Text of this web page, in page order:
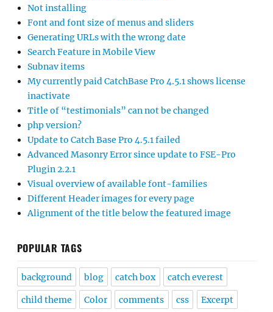
Not installing
Font and font size of menus and sliders
Generating URLs with the wrong date
Search Feature in Mobile View
Subnav items
My currently paid CatchBase Pro 4.5.1 shows license
inactivate
Title of “testimonials” can not be changed
php version?
Update to Catch Base Pro 4.5.1 failed
Advanced Masonry Error since update to FSE-Pro
Plugin 2.2.1
Visual overview of available font-families
Different Header images for every page
Alignment of the title below the featured image
POPULAR TAGS
background blog catch box catch everest
child theme Color comments css Excerpt